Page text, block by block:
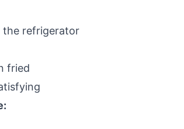
the refrigerator
fried